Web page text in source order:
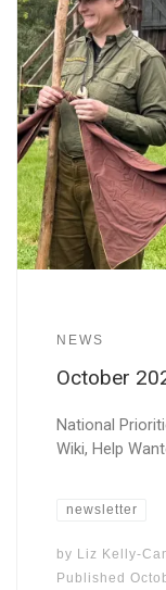
NEWS
October
National
Wiki, Help
newsletter
by Liz Kelly-
Published